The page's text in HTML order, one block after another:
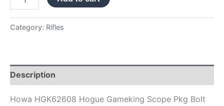
Category: Rifles
Description
Howa HGK62608 Hogue Gameking Scope Pkg Bolt